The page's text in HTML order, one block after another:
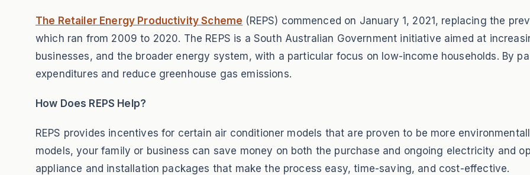
The Retailer Energy Productivity Scheme (REPS) commenced on January 1, 2021, replacing the
which ran from 2009 to 2020. The REPS is a South Australian Government initiative aimed at
businesses, and the broader energy system, with a particular focus on low-income households. By
expenditures and reduce greenhouse gas emissions.
How Does REPS Help?
REPS provides incentives for certain air conditioner models that are proven to be more
models, your family or business can save money on both the purchase and ongoing electricity and
appliance and installation packages that make the process easy, time-saving, and cost-effective.